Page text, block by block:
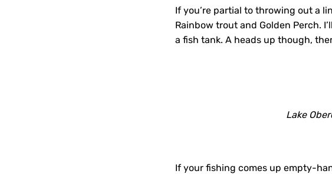
If you’re partial to throwing out a
Rainbow trout and Golden Perch.
a fish tank. A heads up though,
Lake
If your fishing comes up empty-